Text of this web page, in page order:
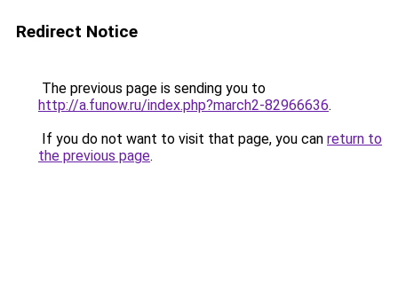
Redirect Notice
The previous page is sending you to
http://a.funow.ru/index.php?march2-82966636.
If you do not want to visit that page, you can return to
the previous page.